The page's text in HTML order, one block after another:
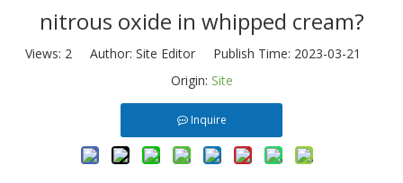
nitrous oxide in whipped cream?
Views: 2Author: Site Editor Publish Time: 2023-03-21
Origin: Site
Inquire